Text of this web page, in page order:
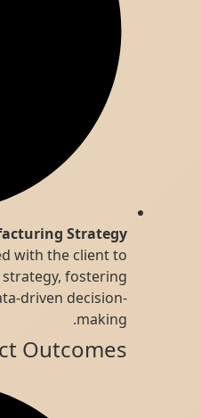
Manufacturing Strategy
with the client to
strategy, fostering
data-driven decision-
Project Outcomes: